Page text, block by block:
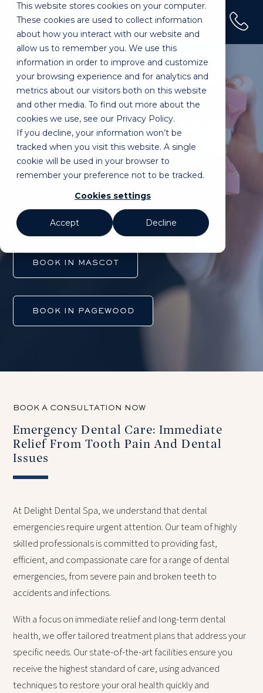
This website stores cookies on your computer.
These cookies are used to collect information
about how you interact with our website and
allow us to remember you. We use this
information in order to improve and customize
your browsing experience and for analytics and
metrics about our visitors both on this website
and other media. To find out more about the
cookies we use, see our Privacy Policy.
If you decline, your information won’t be
tracked when you visit this website. A single
cookie will be used in your browser to
remember your preference not to be tracked.
Cookies settings
Accept Decline
(02) 9100 0120
Home»Treatments»Emergency Dental
Where Professional Care
Meets Patient Comfort.
FEEL AT EASE. LOCATED IN MASCOT,
SYDNEY.
EMERGENCY
DENTAL SYDNEY
BOOK IN MASCOT
BOOK IN PAGEWOOD
BOOK A CONSULTATION NOW
Emergency Dental Care: Immediate
Relief From Tooth Pain And Dental
Issues
At Delight Dental Spa, we understand that dental
emergencies require urgent attention. Our team of highly
skilled professionals is committed to providing fast,
efficient, and compassionate care for a range of dental
emergencies, from severe pain and broken teeth to
accidents and infections.
With a focus on immediate relief and long-term dental
health, we offer tailored treatment plans that address your
specific needs. Our state-of-the-art facilities ensure you
receive the highest standard of care, using advanced
techniques to restore your oral health quickly and